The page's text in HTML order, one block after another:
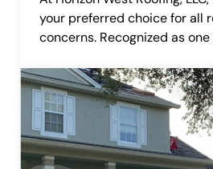
your preferred choice for all
concerns. Recognized as
your trust and delivering
repair services.